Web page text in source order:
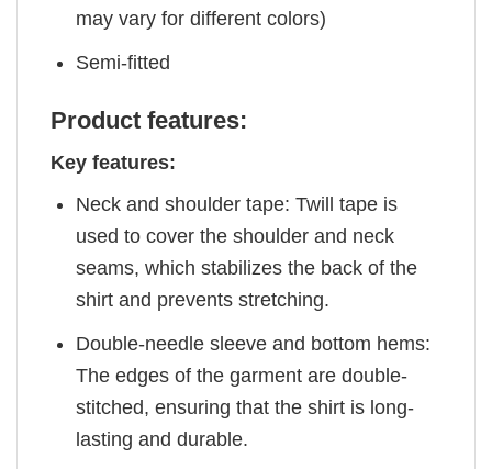
may vary for different colors)
Semi-fitted
Product features:
Key features:
Neck and shoulder tape: Twill tape is
used to cover the shoulder and neck
seams, which stabilizes the back of the
shirt and prevents stretching.
Double-needle sleeve and bottom hems:
The edges of the garment are double-
stitched, ensuring that the shirt is long-
lasting and durable.